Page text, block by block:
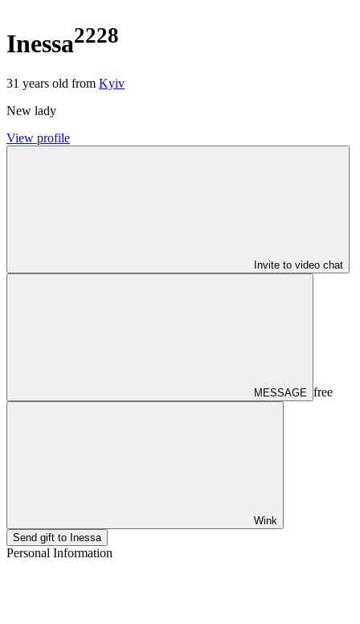
Inessa2228
31 years old from Kyiv
New lady
View profile
Invite to video chat
MESSAGE free
Wink
Send gift to Inessa
Personal Information